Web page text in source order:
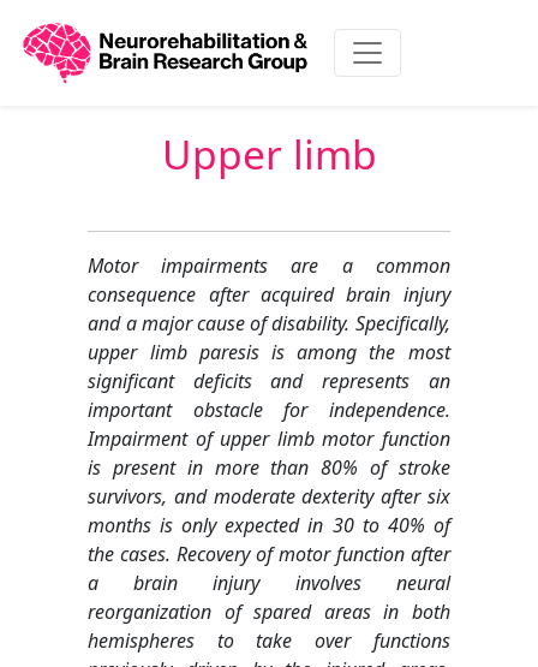
Upper limb
Motor impairments are a common
consequence after acquired brain injury
and a major cause of disability. Specifically,
upper limb paresis is among the most
significant deficits and represents an
important obstacle for independence.
Impairment of upper limb motor function
is present in more than 80% of stroke
survivors, and moderate dexterity after six
months is only expected in 30 to 40% of
the cases. Recovery of motor function after
a brain injury involves neural
reorganization of spared areas in both
hemispheres to take over functions